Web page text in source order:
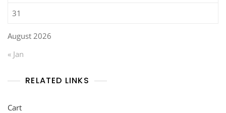
August 2026
31
« Jan
RELATED LINKS
Cart